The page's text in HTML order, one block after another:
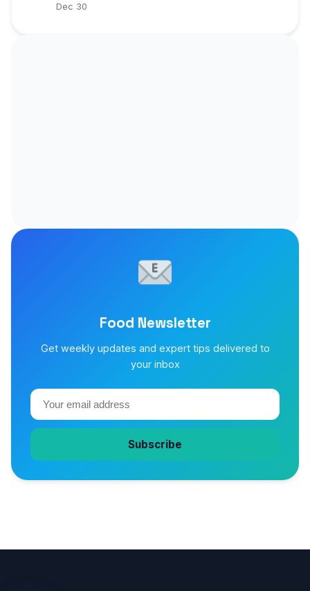
Dec 30
Food Newsletter
Get weekly updates and expert tips delivered to
your inbox
Subscribe